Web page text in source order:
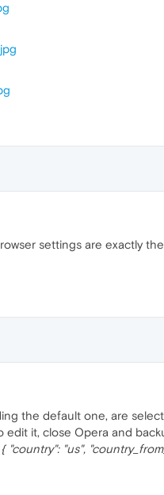
settings are exactly
the default one, are
edit it, close Opera and
"country": "us",